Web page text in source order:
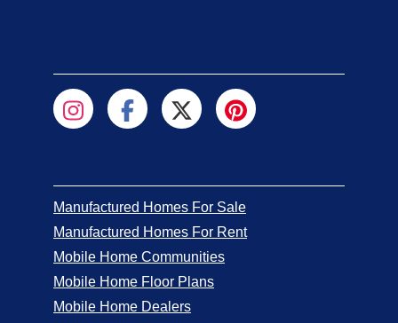
Manufactured Homes For Sale
Manufactured Homes For Rent
Mobile Home Communities
Mobile Home Floor Plans
Mobile Home Dealers